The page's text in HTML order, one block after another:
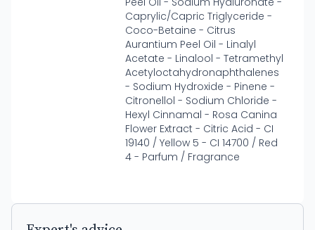
Caprylic/Capric Triglyceride -
Coco-Betaine - Citrus
Aurantium Peel Oil - Linalyl
Acetate - Linalool - Tetramethyl
Acetyloctahydronaphthalenes
- Sodium Hydroxide - Pinene -
Citronellol - Sodium Chloride -
Hexyl Cinnamal - Rosa Canina
Flower Extract - Citric Acid - CI
19140 / Yellow 5 - CI 14700 / Red
4 - Parfum / Fragrance